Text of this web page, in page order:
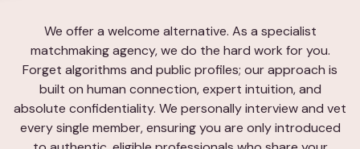
We offer a welcome alternative. As a specialist
matchmaking agency, we do the hard work for you.
Forget algorithms and public profiles; our approach is
built on human connection, expert intuition, and
absolute confidentiality. We personally interview and vet
every single member, ensuring you are only introduced